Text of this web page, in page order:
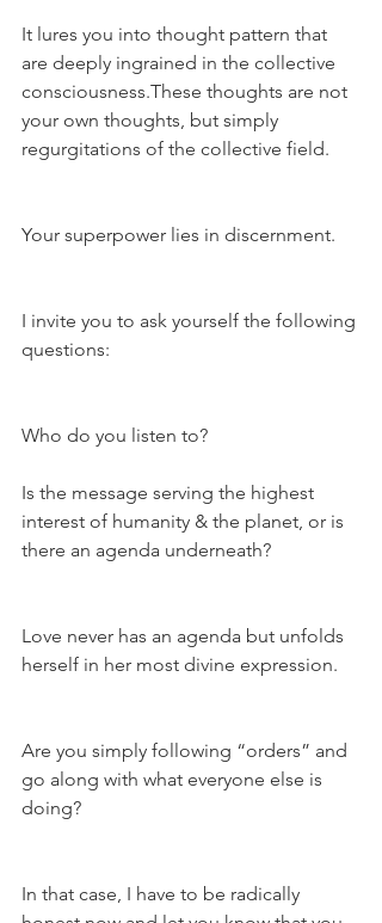
It lures you into thought pattern that
are deeply ingrained in the collective
consciousness.These thoughts are not
your own thoughts, but simply
regurgitations of the collective field.
Your superpower lies in discernment.
I invite you to ask yourself the following
questions:
Who do you listen to?
Is the message serving the highest
interest of humanity & the planet, or is
there an agenda underneath?
Love never has an agenda but unfolds
herself in her most divine expression.
Are you simply following “orders” and
go along with what everyone else is
doing?
In that case, I have to be radically